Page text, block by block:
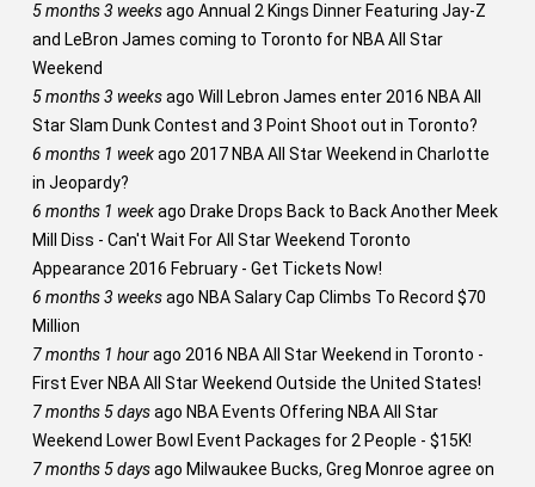
5 months 3 weeksago Annual 2 Kings Dinner Featuring Jay-Z
and LeBron James coming to Toronto for NBA All Star
Weekend
5 months 3 weeksago Will Lebron James enter 2016 NBA All
Star Slam Dunk Contest and 3 Point Shoot out in Toronto?
6 months 1 weekago 2017 NBA All Star Weekend in Charlotte
in Jeopardy?
6 months 1 weekago Drake Drops Back to Back Another Meek
Mill Diss - Can't Wait For All Star Weekend Toronto
Appearance 2016 February - Get Tickets Now!
6 months 3 weeksago NBA Salary Cap Climbs To Record $70
Million
7 months 1 hourago 2016 NBA All Star Weekend in Toronto -
First Ever NBA All Star Weekend Outside the United States!
7 months 5 daysago NBA Events Offering NBA All Star
Weekend Lower Bowl Event Packages for 2 People - $15K!
7 months 5 daysago Milwaukee Bucks, Greg Monroe agree on